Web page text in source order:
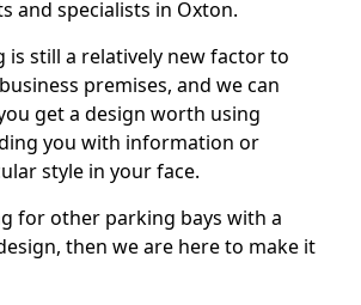
and specialists in Oxton.
is still a relatively new factor to
premises, and we can
get a design worth using
you with information or
style in your face.
for other parking bays with a
then we are here to make it